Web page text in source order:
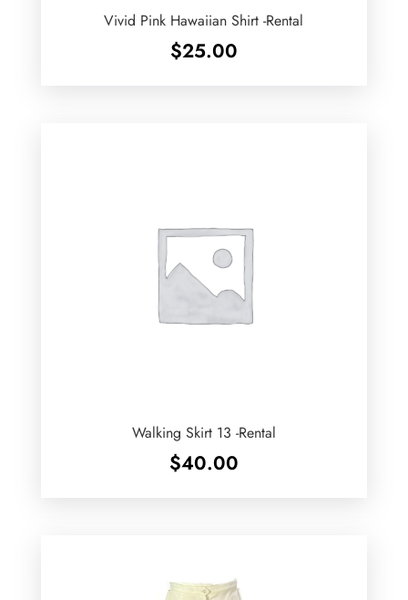
Vivid Pink Hawaiian Shirt -Rental
$25.00
Walking Skirt 13 -Rental
$40.00